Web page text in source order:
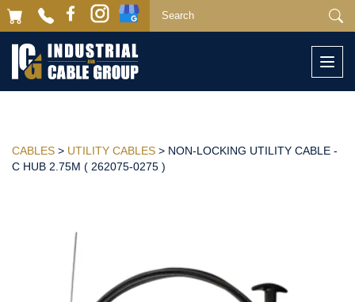
CABLES > UTILITY CABLES > NON-LOCKING UTILITY CABLE -
C HUB 2.75M ( 262075-0275 )